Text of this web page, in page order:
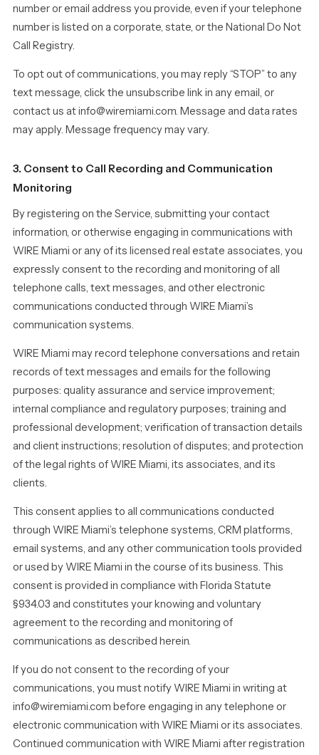
number or email address you provide, even if your telephone
number is listed on a corporate, state, or the National Do Not
Call Registry.
To opt out of communications, you may reply “STOP” to any
text message, click the unsubscribe link in any email, or
contact us at info@wiremiami.com. Message and data rates
may apply. Message frequency may vary.
3. Consent to Call Recording and Communication
Monitoring
By registering on the Service, submitting your contact
information, or otherwise engaging in communications with
WIRE Miami or any of its licensed real estate associates, you
expressly consent to the recording and monitoring of all
telephone calls, text messages, and other electronic
communications conducted through WIRE Miami’s
communication systems.
WIRE Miami may record telephone conversations and retain
records of text messages and emails for the following
purposes: quality assurance and service improvement;
internal compliance and regulatory purposes; training and
professional development; verification of transaction details
and client instructions; resolution of disputes; and protection
of the legal rights of WIRE Miami, its associates, and its
clients.
This consent applies to all communications conducted
through WIRE Miami’s telephone systems, CRM platforms,
email systems, and any other communication tools provided
or used by WIRE Miami in the course of its business. This
consent is provided in compliance with Florida Statute
§934.03 and constitutes your knowing and voluntary
agreement to the recording and monitoring of
communications as described herein.
If you do not consent to the recording of your
communications, you must notify WIRE Miami in writing at
info@wiremiami.com before engaging in any telephone or
electronic communication with WIRE Miami or its associates.
Continued communication with WIRE Miami after registration